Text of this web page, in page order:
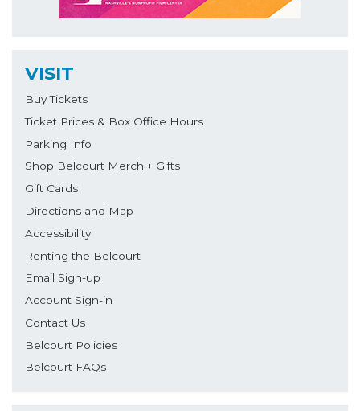
VISIT
Buy Tickets
Ticket Prices & Box Office Hours
Parking Info
Shop Belcourt Merch + Gifts
Gift Cards
Directions and Map
Accessibility
Renting the Belcourt
Email Sign-up
Account Sign-in
Contact Us
Belcourt Policies
Belcourt FAQs